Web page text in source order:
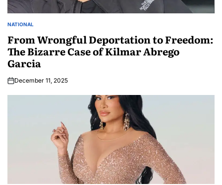
NATIONAL
From Wrongful Deportation to Freedom:
The Bizarre Case of Kilmar Abrego
Garcia
December 11, 2025